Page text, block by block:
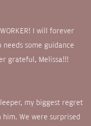
I will forever
some guidance
grateful, Melissa!!!
my biggest regret
We were surprised